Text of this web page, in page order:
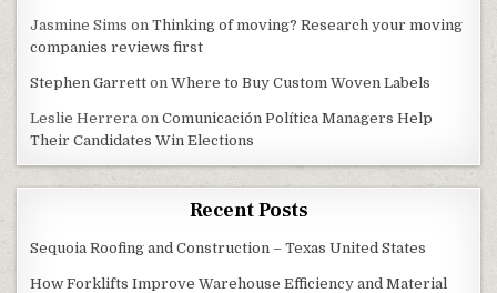
Jasmine Sims onThinking of moving? Research your moving
companies reviews first
Stephen Garrett onWhere to Buy Custom Woven Labels
Leslie Herrera onComunicación Política Managers Help
Their Candidates Win Elections
Recent Posts
Sequoia Roofing and Construction – Texas United States
How Forklifts Improve Warehouse Efficiency and Material